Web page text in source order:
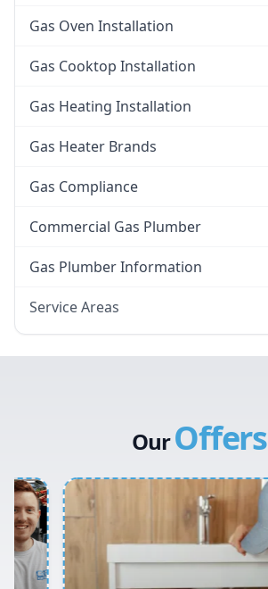
Gas Oven Installation
Gas Cooktop Installation
Gas Heating Installation
Gas Heater Brands
Gas Compliance
Commercial Gas Plumber
Gas Plumber Information
Service Areas
Inner West
Sydney Cbd
Northern Beaches
North Shore
OurOffers